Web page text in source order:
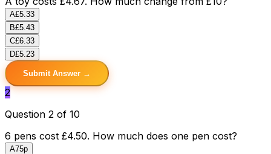
A£5.33
B£5.43
C£6.33
D£5.23
Submit Answer →
2
Question 2 of 10
6 pens cost £4.50. How much does one pen cost?
A75p